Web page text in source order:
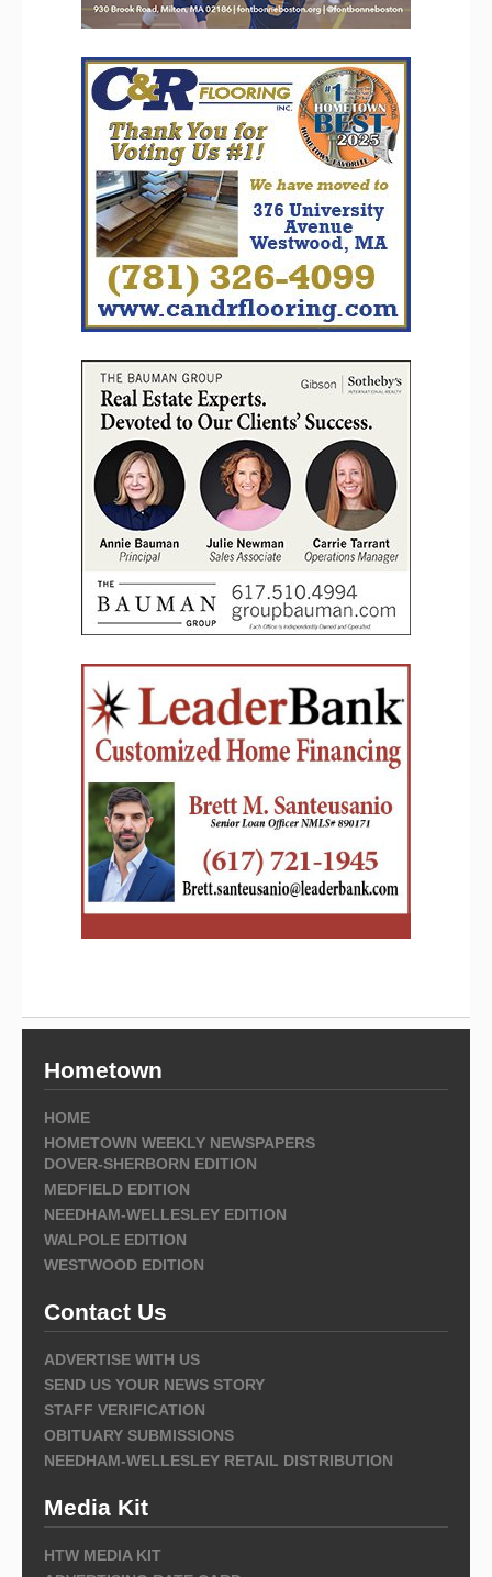
Hometown
HOME
HOMETOWN WEEKLY NEWSPAPERS
DOVER-SHERBORN EDITION
MEDFIELD EDITION
NEEDHAM-WELLESLEY EDITION
WALPOLE EDITION
WESTWOOD EDITION
Contact Us
ADVERTISE WITH US
SEND US YOUR NEWS STORY
STAFF VERIFICATION
OBITUARY SUBMISSIONS
NEEDHAM-WELLESLEY RETAIL DISTRIBUTION
Media Kit
HTW MEDIA KIT